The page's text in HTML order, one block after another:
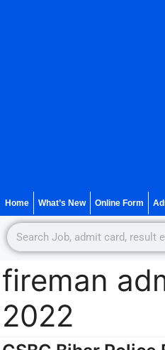
Home What’s New Online Form
fireman
2022